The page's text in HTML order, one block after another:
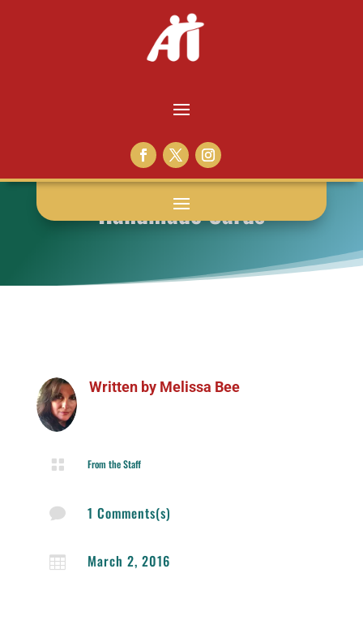
Handmade Cards
Written by Melissa Bee
 From the Staff
 1 Comments(s)
 March 2, 2016